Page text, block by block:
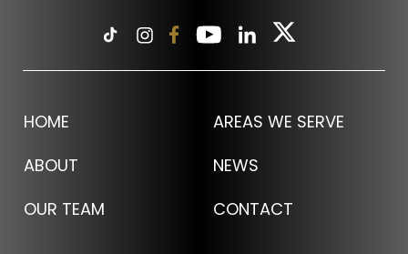
HOME
ABOUT
OUR TEAM
AREAS WE SERVE
NEWS
CONTACT